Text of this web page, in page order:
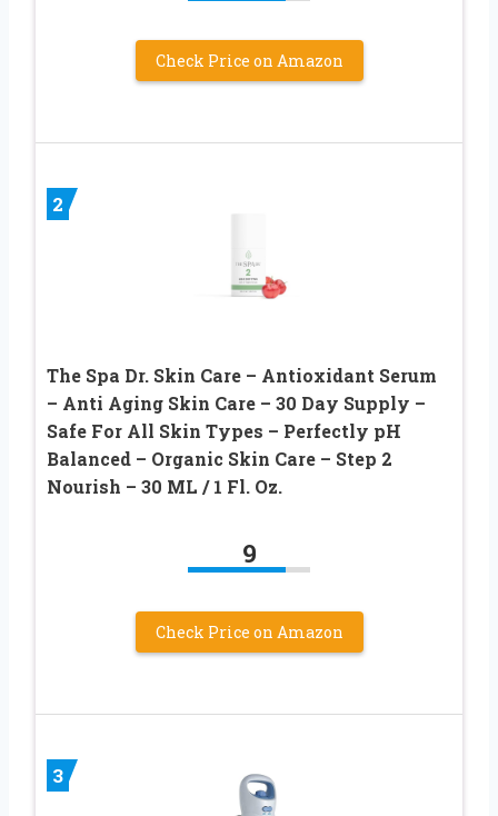
Check Price on Amazon
2
The Spa Dr. Skin Care – Antioxidant Serum
– Anti Aging Skin Care – 30 Day Supply –
Safe For All Skin Types – Perfectly pH
Balanced – Organic Skin Care – Step 2
Nourish – 30 ML / 1 Fl. Oz.
9
Check Price on Amazon
3